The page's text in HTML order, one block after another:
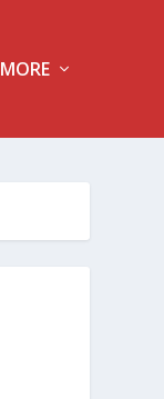
MORE